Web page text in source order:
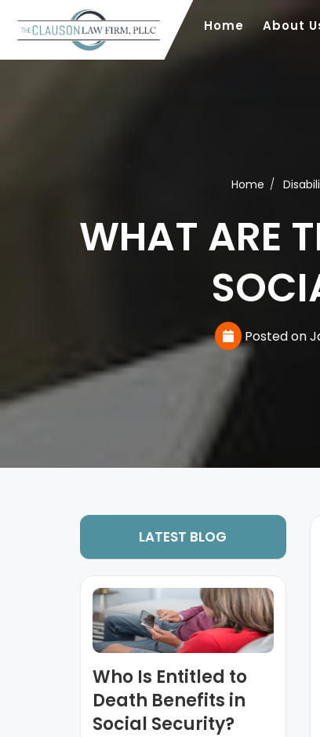
Home About
Home
WHAT ARE
Posted on
LATEST BLOG
Who Is Entitled to
Death Benefits in
Social Security?